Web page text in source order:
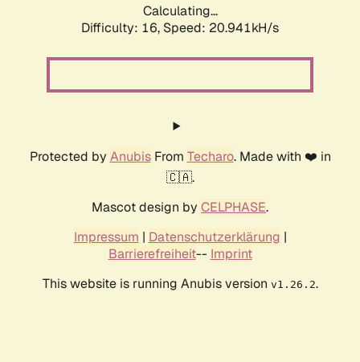
Calculating...
Difficulty: 16, Speed: 20.941kH/s
Protected by AnubisFrom Techaro. Made with ❤️ in
🇨🇦.
Mascot design by CELPHASE.
Impressum | Datenschutzerklärung |
Barrierefreiheit-- Imprint
This website is running Anubis version v1.26.2.